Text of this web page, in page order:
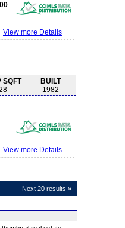
View more Details
SQFT
BUILT
1982
View more Details
Next 20 results »